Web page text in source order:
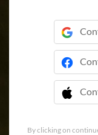

By clicking on